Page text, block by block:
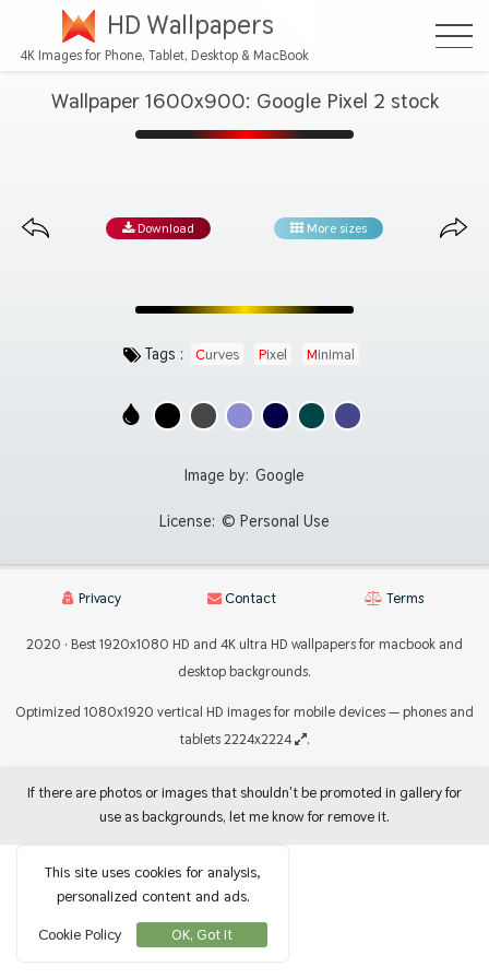
HD Wallpapers
4K Images for Phone, Tablet, Desktop & MacBook
Wallpaper 1600x900: Google Pixel 2 stock
Download More sizes
Tags : Curves Pixel Minimal
Image by: Google
License: © Personal Use
Privacy Contact Terms
2020 · Best 1920x1080 HD and 4K ultra HD wallpapers for macbook and
desktop backgrounds.
Optimized 1080x1920 vertical HD images for mobile devices — phones and
tablets 2224x2224
.
If there are photos or images that shouldn't be promoted in gallery for
use as backgrounds, let me know for remove it.
This site uses cookies for analysis,
personalized content and ads.
Cookie Policy
OK, Got It